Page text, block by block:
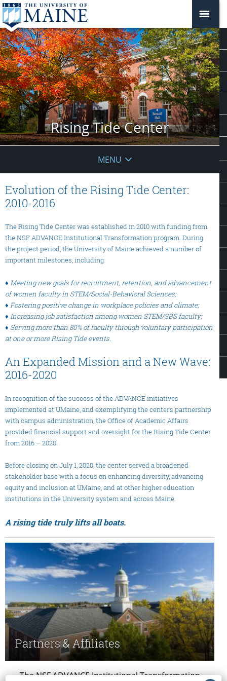
Rising Tide Center
MENU
Evolution of the Rising Tide Center:
2010-2016
The Rising Tide Center was established in 2010 with funding from
the NSF ADVANCE Institutional Transformation program. During
the project period, the University of Maine achieved a number of
important milestones, including:
♦ Meeting new goals for recruitment, retention, and advancement
of women faculty in STEM/Social-Behavioral Sciences;
♦ Fostering positive change in workplace policies and climate;
♦ Increasing job satisfaction among women STEM/SBS faculty;
♦ Serving more than 80% of faculty through voluntary participation
at one or more Rising Tide events.
An Expanded Mission and a New Wave:
2016-2020
In recognition of the success of the ADVANCE initiatives
implemented at UMaine, and exemplifying the center’s partnership
with campus administration, the Office of Academic Affairs
provided financial support and oversight for the Rising Tide Center
from 2016 – 2020.
Before closing on July 1, 2020, the center served a broadened
stakeholder base with a focus on enhancing diversity, advancing
equity and inclusion at UMaine, and at other higher education
institutions in the University system and across Maine.
A rising tide truly lifts all boats.
Partners & Affiliates
The NSF ADVANCE Institutional Transformation